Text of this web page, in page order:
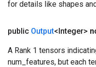
for details like shapes
public Output<Integer>
A Rank 1 tensors
num_features, but each